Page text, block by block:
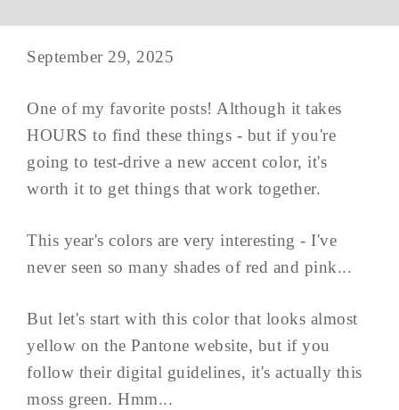
September 29, 2025
One of my favorite posts! Although it takes
HOURS to find these things - but if you're
going to test-drive a new accent color, it's
worth it to get things that work together.
This year's colors are very interesting - I've
never seen so many shades of red and pink...
But let's start with this color that looks almost
yellow on the Pantone website, but if you
follow their digital guidelines, it's actually this
moss green. Hmm...